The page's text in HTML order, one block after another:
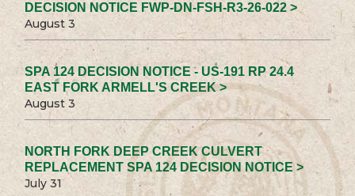
DECISION NOTICE FWP-DN-FSH-R3-26-022 >
August 3
SPA 124 DECISION NOTICE - US-191 RP 24.4
EAST FORK ARMELL'S CREEK >
August 3
NORTH FORK DEEP CREEK CULVERT
REPLACEMENT SPA 124 DECISION NOTICE >
July 31